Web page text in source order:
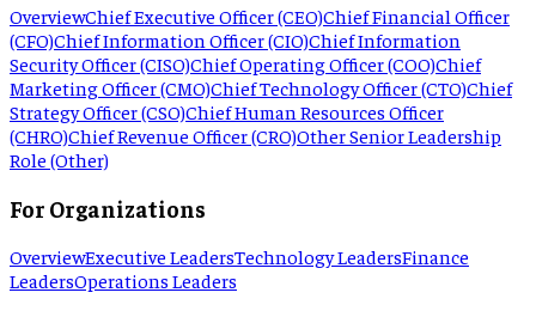
OverviewChief Executive Officer (CEO)Chief Financial Officer
(CFO)Chief Information Officer (CIO)Chief Information
Security Officer (CISO)Chief Operating Officer (COO)Chief
Marketing Officer (CMO)Chief Technology Officer (CTO)Chief
Strategy Officer (CSO)Chief Human Resources Officer
(CHRO)Chief Revenue Officer (CRO)Other Senior Leadership
Role (Other)
For Organizations
OverviewExecutive LeadersTechnology LeadersFinance
LeadersOperations Leaders